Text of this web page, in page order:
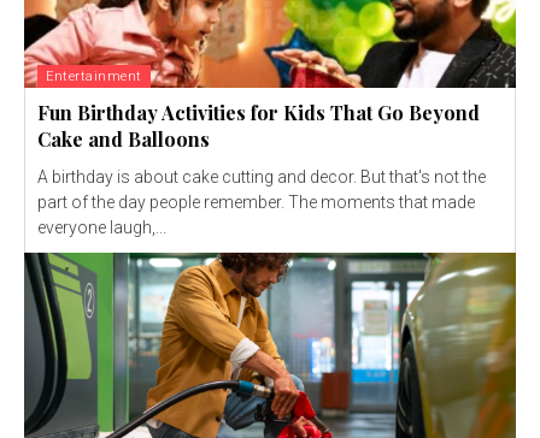
Entertainment
Fun Birthday Activities for Kids That Go Beyond
Cake and Balloons
A birthday is about cake cutting and decor. But that's not the
part of the day people remember. The moments that made
everyone laugh,...